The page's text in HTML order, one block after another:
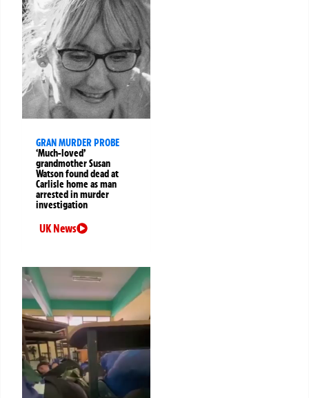
GRAN MURDER PROBE
‘Much-loved’
grandmother Susan
Watson found dead at
Carlisle home as man
arrested in murder
investigation
UK News